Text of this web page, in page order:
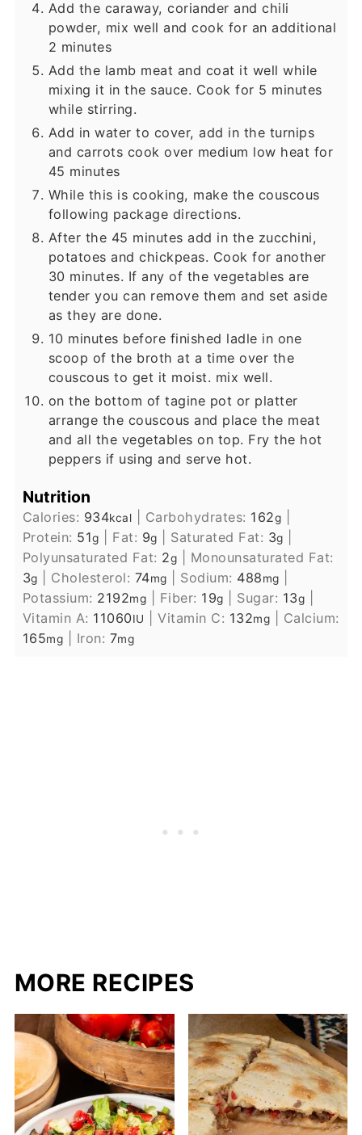
Add the caraway, coriander and chili
powder, mix well and cook for an additional
2 minutes
Add the lamb meat and coat it well while
mixing it in the sauce. Cook for 5 minutes
while stirring.
Add in water to cover, add in the turnips
and carrots cook over medium low heat for
45 minutes
While this is cooking, make the couscous
following package directions.
After the 45 minutes add in the zucchini,
potatoes and chickpeas. Cook for another
30 minutes. If any of the vegetables are
tender you can remove them and set aside
as they are done.
10 minutes before finished ladle in one
scoop of the broth at a time over the
couscous to get it moist. mix well.
on the bottom of tagine pot or platter
arrange the couscous and place the meat
and all the vegetables on top. Fry the hot
peppers if using and serve hot.
Nutrition
Calories: 934kcal Carbohydrates: 162g
Protein: 51g Fat: 9g Saturated Fat: 3g
Polyunsaturated Fat: 2g
Monounsaturated Fat:
3g Cholesterol: 74mg Sodium: 488mg
Potassium: 2192mg Fiber: 19g Sugar: 13g
Vitamin A: 11060IU |Vitamin C: 132mg
Calcium:
165mg Iron: 7mg
MORE RECIPES